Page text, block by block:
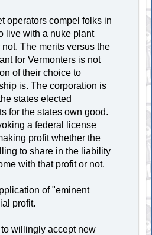
operators compel folks in
live with a nuke plant
The merits versus the
for Vermonters is not
of their choice to
is. The corporation is
states elected
for the states own good.
a federal license
profit whether the
to share in the liability
with that profit or not.
of "eminent
profit.
willingly accept new